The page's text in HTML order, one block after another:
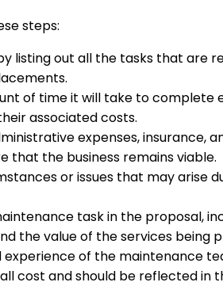
steps:
listing out all the tasks that are
of time it will take to complete
associated costs.
expenses,
that the business remains viable.
or issues that may arise
task in the proposal,
the value of the services being
of the maintenance
cost and should be reflected in